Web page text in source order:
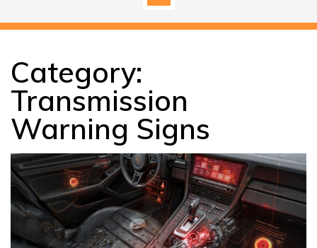
Category:
Transmission
Warning Signs